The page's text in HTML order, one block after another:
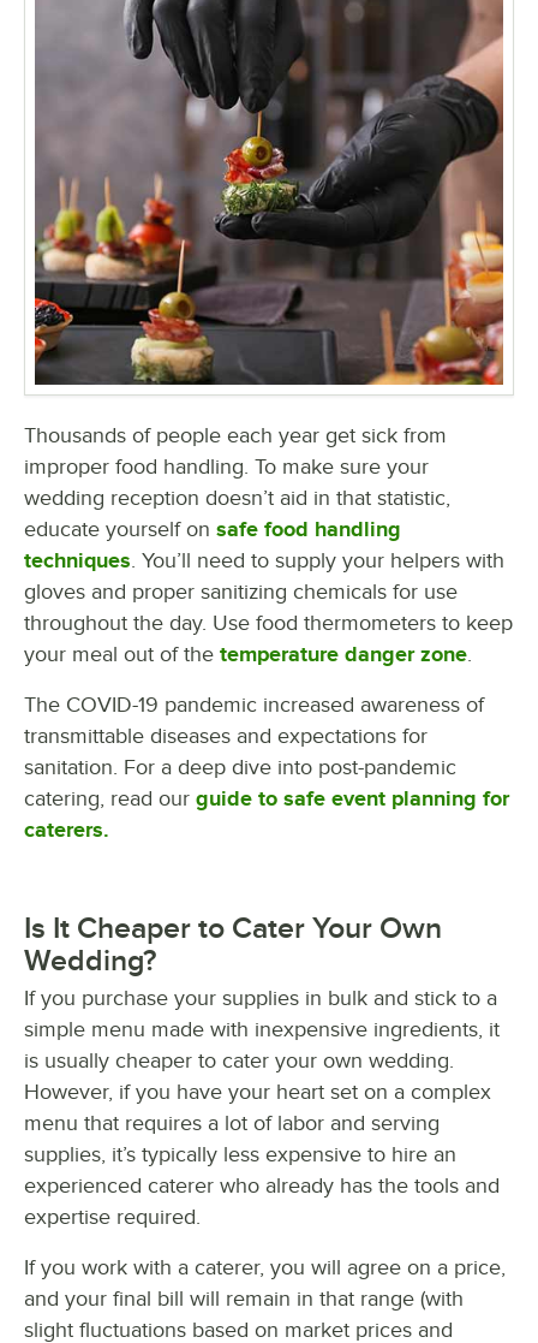
Thousands of people each year get sick from
improper food handling. To make sure your
wedding reception doesn’t aid in that statistic,
educate yourself on safe food handling
techniques. You’ll need to supply your helpers with
gloves and proper sanitizing chemicals for use
throughout the day. Use food thermometers to keep
your meal out of the temperature danger zone.
The COVID-19 pandemic increased awareness of
transmittable diseases and expectations for
sanitation. For a deep dive into post-pandemic
catering, read our guide to safe event planning for
caterers.
Is It Cheaper to Cater Your Own
Wedding?
If you purchase your supplies in bulk and stick to a
simple menu made with inexpensive ingredients, it
is usually cheaper to cater your own wedding.
However, if you have your heart set on a complex
menu that requires a lot of labor and serving
supplies, it’s typically less expensive to hire an
experienced caterer who already has the tools and
expertise required.
If you work with a caterer, you will agree on a price,
and your final bill will remain in that range (with
slight fluctuations based on market prices and